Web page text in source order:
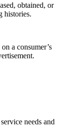
obtained, or
histories.
a consumer’s
needs and